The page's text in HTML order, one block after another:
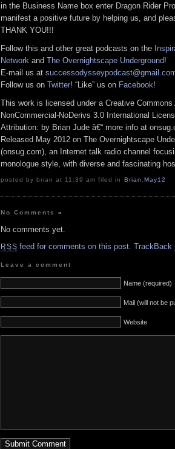
in the Business Name box enter Dragon Rider
manifest a positive future by helping us, and
THANK YOU!!!
Follow this and other great podcasts on the
Network and The Overnightscape Underground!
E-mail us at
Follow us on Twitter! “Like” us on Facebook!
This work is licensed under a Creative Commons
NonCommercial-NoDerivs 3.0 International
Attribution: by Brian Jude â€“ more info at
Released May 2012 on The Overnightscape
(onsug.com), an Internet talk radio channel
monologue style, with diverse and fascinating
posted by brian at 11:39 am filed in Brian , May12
No Comments»
No comments yet.
RSS feed for comments on this post. TrackBack
Leave a comment
Name (required)
Mail (will not be
Website